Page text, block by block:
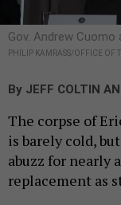
Gov. Andrew Cuomo
PHILIP KAMRASS/OFFICE OF
By JEFF COLTIN
The corpse of
is barely cold,
abuzz for nearly
replacement as